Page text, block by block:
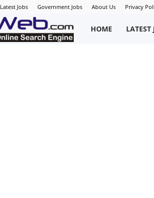
Latest Jobs Government Jobs About Us Privacy
NokriWeb
HOME LATEST